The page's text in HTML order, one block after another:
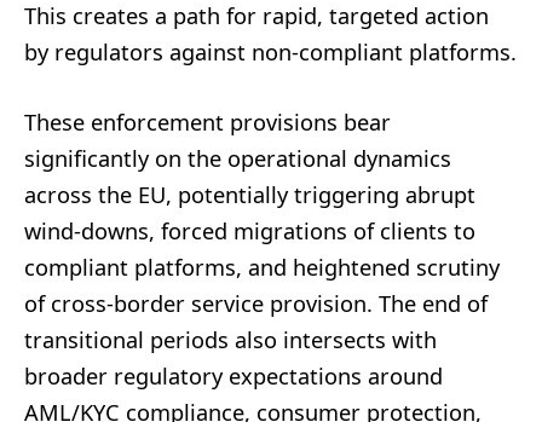
This creates a path for rapid, targeted action
by regulators against non-compliant platforms.
These enforcement provisions bear
significantly on the operational dynamics
across the EU, potentially triggering abrupt
wind-downs, forced migrations of clients to
compliant platforms, and heightened scrutiny
of cross-border service provision. The end of
transitional periods also intersects with
broader regulatory expectations around
AML/KYC compliance, consumer protection,